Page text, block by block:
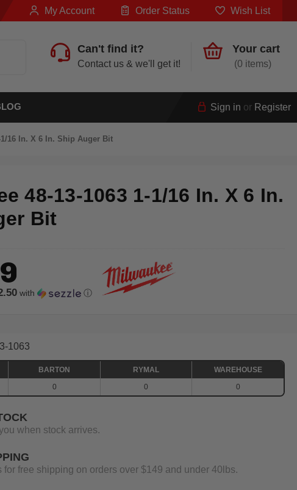
1/16 In. X 6 In. Ship Auger Bit
My Account Order Status Wish List
Can't find it?
Contact us & we'll get it!
Your cart
0
Sign in or Register
48-13-1063 1-1/16 In. X 6 In.
Bit
with ⓘ
1063
BARTON RYMAL
WAREHOUSE
0 0 0
when stock arrives.
for free shipping on orders over $149 and under 40lbs.